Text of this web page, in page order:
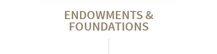
ENDOWMENTS &
FOUNDATIONS